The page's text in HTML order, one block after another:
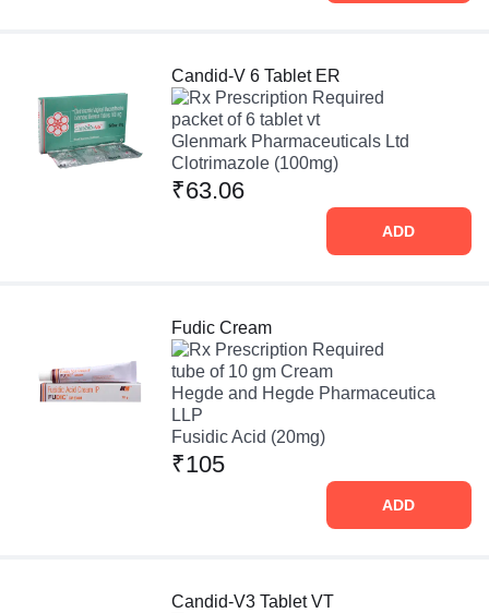
Candid-V 6 Tablet ER
Prescription Required
packet of 6 tablet vt
Glenmark Pharmaceuticals Ltd
Clotrimazole (100mg)
₹63.06
ADD
Fudic Cream
Prescription Required
tube of 10 gm Cream
Hegde and Hegde Pharmaceutica
LLP
Fusidic Acid (20mg)
₹105
ADD
Candid-V3 Tablet VT